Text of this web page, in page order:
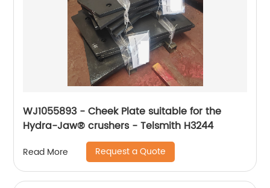
WJ1055893 - Cheek Plate suitable for the
Hydra-Jaw® crushers - Telsmith H3244
Read More Request a Quote